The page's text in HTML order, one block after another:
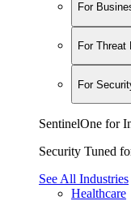
For
For Threat
For
SentinelOne for
Security Tuned
See All Industries
Healthcare